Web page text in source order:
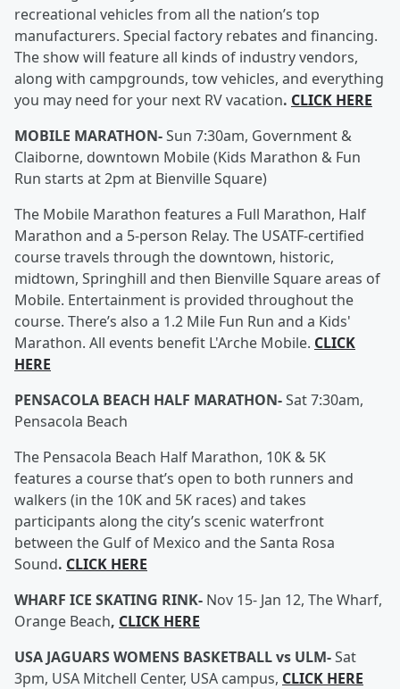
recreational vehicles from all the nation’s top
manufacturers. Special factory rebates and financing.
The show will feature all kinds of industry vendors,
along with campgrounds, tow vehicles, and everything
you may need for your next RV vacation. CLICK HERE
MOBILE MARATHON-Sun 7:30am, Government &
Claiborne, downtown Mobile (Kids Marathon & Fun
Run starts at 2pm at Bienville Square)
The Mobile Marathon features a Full Marathon, Half
Marathon and a 5-person Relay. The USATF-certified
course travels through the downtown, historic,
midtown, Springhill and then Bienville Square areas of
Mobile. Entertainment is provided throughout the
course. There’s also a 1.2 Mile Fun Run and a Kids'
Marathon. All events benefit L'Arche Mobile. CLICK
HERE
PENSACOLA BEACH HALF MARATHON-Sat 7:30am,
Pensacola Beach
The Pensacola Beach Half Marathon, 10K & 5K
features a course that’s open to both runners and
walkers (in the 10K and 5K races) and takes
participants along the city’s scenic waterfront
between the Gulf of Mexico and the Santa Rosa
Sound. CLICK HERE
WHARF ICE SKATING RINK- Nov 15- Jan 12, The Wharf,
Orange Beach, CLICK HERE
USA JAGUARS WOMENS BASKETBALL vs ULM-Sat
3pm, USA Mitchell Center, USA campus, CLICK HERE